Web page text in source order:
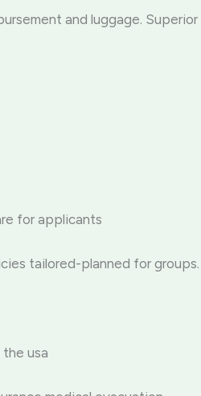
and luggage. Superior
for applicants
tailored-planned for groups.
usa